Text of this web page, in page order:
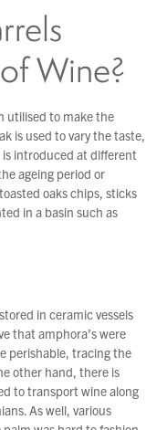
Wine?
utilised to make the
is used to vary the taste,
introduced at different
ageing period or
oaks chips, sticks
in a basin such as
in ceramic vessels
that amphora’s were
perishable, tracing the
other hand, there is
to transport wine along
As well, various